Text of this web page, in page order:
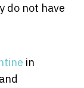
do not have
in